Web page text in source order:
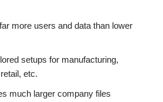
more users and data than lower
setups for manufacturing,
etc.
much larger company files